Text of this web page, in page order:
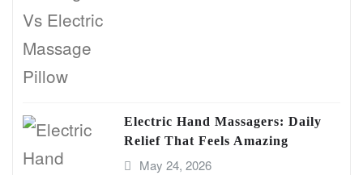
Electric Hand Massagers: Daily
Relief That Feels Amazing
May 24, 2026